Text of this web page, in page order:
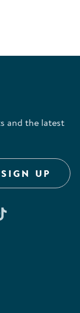
and the latest
SIGN UP
us on
onus on